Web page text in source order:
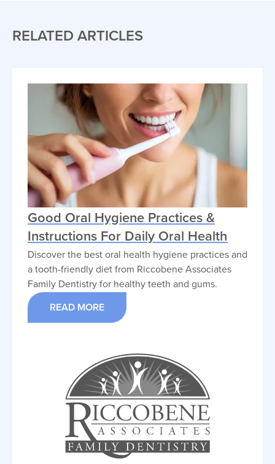
RELATED ARTICLES
Good Oral Hygiene Practices &
Instructions For Daily Oral Health
Discover the best oral health hygiene practices and
a tooth-friendly diet from Riccobene Associates
Family Dentistry for healthy teeth and gums.
READ MORE